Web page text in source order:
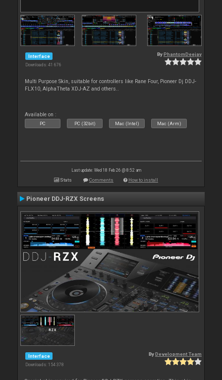
Interface
Downloads: 41 676
By PhantomDeejay
Multi Purpose Skin, suitable for controllers like Rane Four, Pioneer Dj DDJ-
FLX10, AlphaTheta XDJ-AZ and others..
Available on :
PC PC (32bit) Mac (Intel) Mac (Arm)
Last update: Wed 18 Feb 26 @ 8:52 am
Stats Comments How to install
Pioneer DDJ-RZX Screens
Interface
Downloads: 154 378
By Development Team